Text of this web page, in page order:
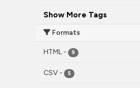
Show More Tags
Formats
HTML - 9
CSV - 5